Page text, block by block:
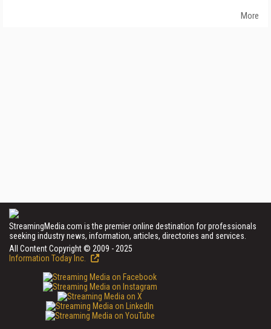
More
StreamingMedia.com is the premier online destination for professionals
seeking industry news, information, articles, directories and services.
All Content Copyright © 2009 - 2025
Information Today Inc.